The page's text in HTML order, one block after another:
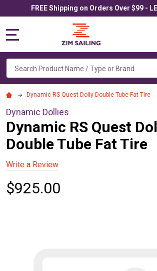
FREE Shipping on Orders Over $99 -
Search
Dynamic RS Quest Dolly Double Tube Fat Tire
Dynamic Dollies
Dynamic RS Quest
Double Tube Fat Tire
Write a Review
$925.00